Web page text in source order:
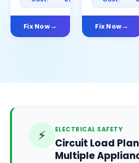
Fix Now Fix Now
⚡ ELECTRICAL SAFETY
Circuit Load
Multiple